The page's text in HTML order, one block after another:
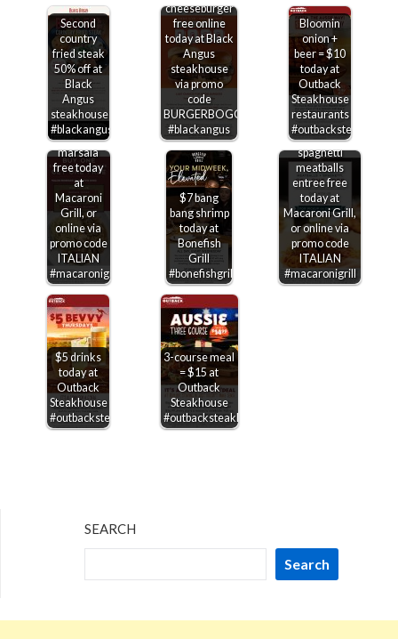
Second
country
fried steak
50% off at
Black
Angus
steakhouse
#blackangus
cheeseburger
free online
today at Black
Angus
steakhouse
via promo
code
BURGERBOGO
#blackangus
Bloomin
onion +
beer = $10
today at
Outback
Steakhouse
restaurants
#outbacksteakhouse
Second
chicken
marsala
free today
at
Macaroni
Grill, or
online via
promo code
ITALIAN
#macaronigrill
$7 bang
bang shrimp
today at
Bonefish
Grill
#bonefishgrill
Second
spaghetti
meatballs
entree free
today at
Macaroni Grill,
or online via
promo code
ITALIAN
#macaronigrill
$5 drinks
today at
Outback
Steakhouse
#outbacksteakhouse
3-course meal
= $15 at
Outback
Steakhouse
#outbacksteakhouse
SEARCH
Search